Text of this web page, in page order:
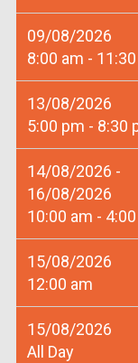
09/08/2026
8:00 am -
13/08/2026
5:00 pm - 8:30
14/08/2026 -
16/08/2026
10:00 am -
15/08/2026
12:00 am
15/08/2026
All Day